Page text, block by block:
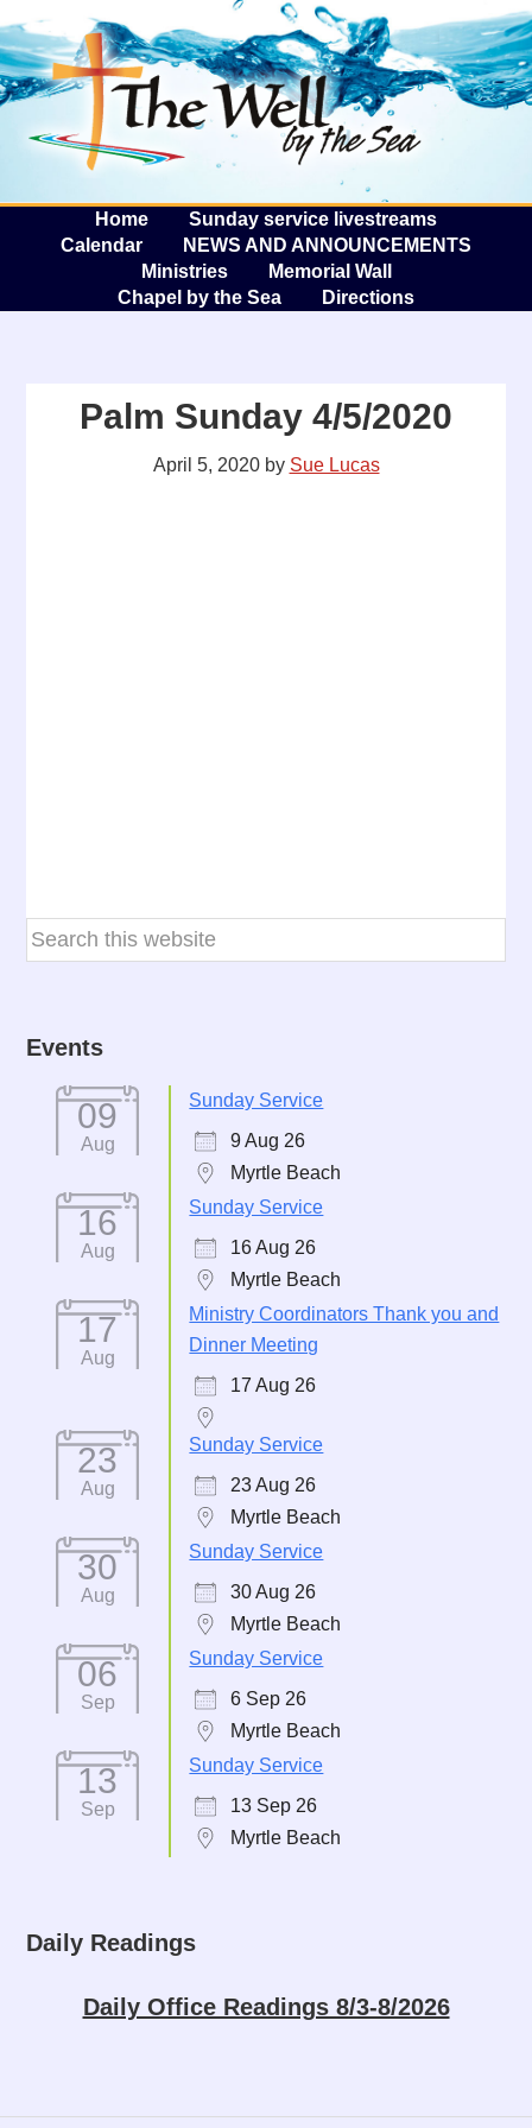
The
Home
Sunday service livestreams
Calendar
NEWS AND ANNOUNCEMENTS
Ministries
Memorial Wall
Chapel by the Sea
Directions
Palm Sunday 4/5/2020
April 5, 2020by Sue Lucas
Events
09
Aug
Sunday Service
9 Aug 26
Myrtle Beach
16
Aug
Sunday Service
16 Aug 26
Myrtle Beach
17
Aug
Ministry Coordinators Thank you and
Dinner Meeting
17 Aug 26
23
Aug
Sunday Service
23 Aug 26
Myrtle Beach
30
Aug
Sunday Service
30 Aug 26
Myrtle Beach
06
Sep
Sunday Service
6 Sep 26
Myrtle Beach
13
Sep
Sunday Service
13 Sep 26
Myrtle Beach
Daily Readings
Daily Office Readings 8/3-8/2026